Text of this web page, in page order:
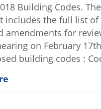
Building Codes.
includes the full list of
amendments for
on February
building codes :